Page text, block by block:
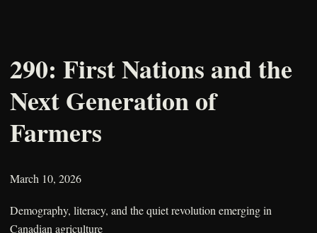
290: First Nations and the
Next Generation of
Farmers
March 10, 2026
Demography, literacy, and the quiet revolution emerging in
Canadian agriculture